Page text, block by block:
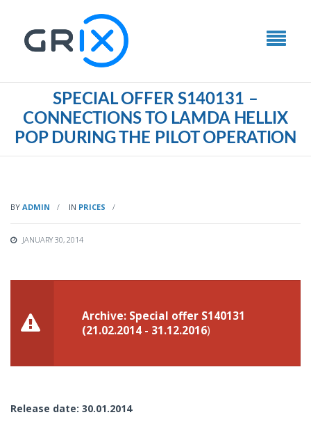
SPECIAL OFFER S140131 –
CONNECTIONS TO LAMDA HELLIX
POP DURING THE PILOT OPERATION
BY ADMIN IN PRICES
JANUARY 30, 2014
Archive: Special offer S140131
(21.02.2014 - 31.12.2016)
Release date: 30.01.2014